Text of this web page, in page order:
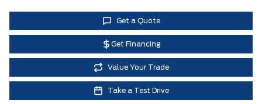
Get a Quote
Get Financing
Value Your Trade
Take a Test Drive